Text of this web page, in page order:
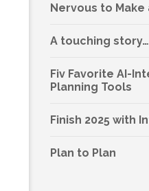
Nervous to Make
A touching story…
Fiv Favorite AI-
Planning Tools
Finish 2025 with
Plan to Plan